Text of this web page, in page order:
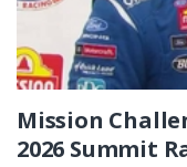
Mission
2026 Summit